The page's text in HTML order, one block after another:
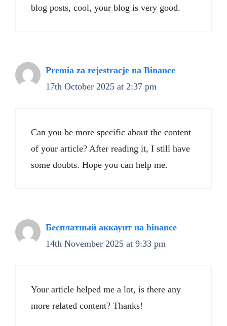
blog posts, cool, your blog is very good.
Premia za rejestracje na Binance
17th October 2025 at 2:37 pm
Can you be more specific about the content
of your article? After reading it, I still have
some doubts. Hope you can help me.
Бесплатный аккаунт на binance
14th November 2025 at 9:33 pm
Your article helped me a lot, is there any
more related content? Thanks!